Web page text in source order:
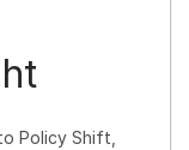
Policy Shift,